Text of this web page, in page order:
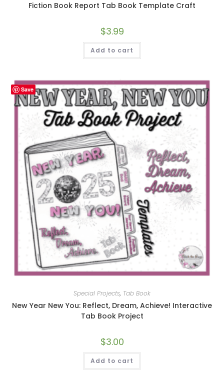
Fiction Book Report Tab Book Template Craft
$3.99
Add to cart
Save
Special Projects, Tab Book
New Year New You: Reflect, Dream, Achieve! Interactive
Tab Book Project
$3.00
Add to cart